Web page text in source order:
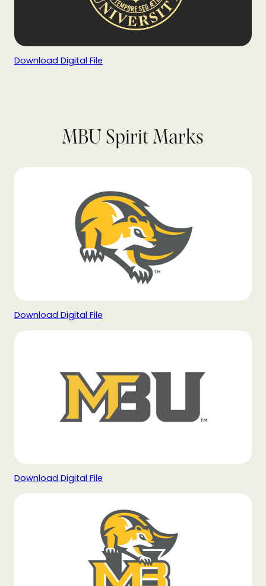
Download Digital File
MBU Spirit Marks
Download Digital File
Download Digital File